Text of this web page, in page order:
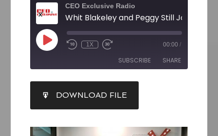
CEO Exclusive Radio
1X 00:00 /
SUBSCRIBE SHARE
RSS FEED
SHARE
LINK
EMBED
DOWNLOAD FILE